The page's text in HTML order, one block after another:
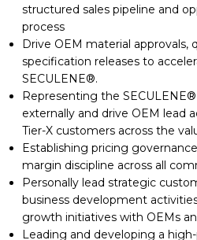
structured sales pipeline and
process
Drive OEM material approvals,
specification releases to
SECULENE®.
Representing the
externally and drive OEM lead
Tier-X customers across the
Establishing pricing
margin discipline across all
Personally lead strategic
business development
growth initiatives with OEMs
Leading and developing a